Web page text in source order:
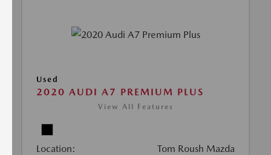
Used
2020 AUDI A7 PREMIUM PLUS
View All Features
Location: Tom Roush Mazda